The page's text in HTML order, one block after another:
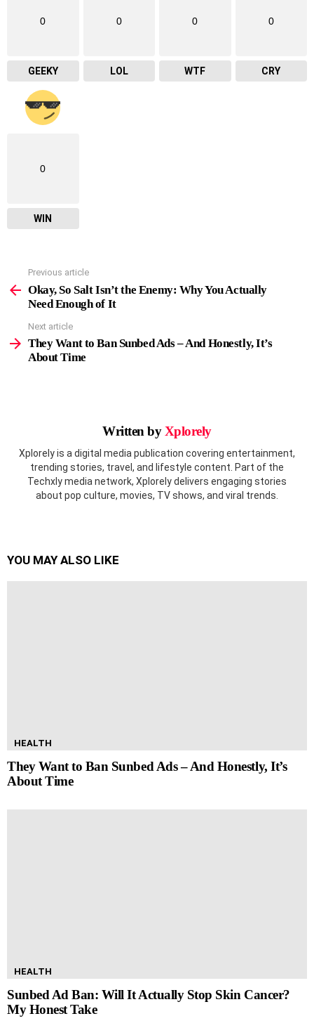
0
GEEKY
0
LOL
0
WTF
0
CRY
0
WIN
more
Previous article
Okay, So Salt Isn’t the Enemy: Why You Actually
Need Enough of It
Next article
They Want to Ban Sunbed Ads – And Honestly, It’s
About Time
Written byXplorely
Xplorely is a digital media publication covering entertainment,
trending stories, travel, and lifestyle content. Part of the
Techxly media network, Xplorely delivers engaging stories
about pop culture, movies, TV shows, and viral trends.
YOU MAY ALSO LIKE
HEALTH
They Want to Ban Sunbed Ads – And Honestly, It’s
About Time
HEALTH
Sunbed Ad Ban: Will It Actually Stop Skin Cancer?
My Honest Take